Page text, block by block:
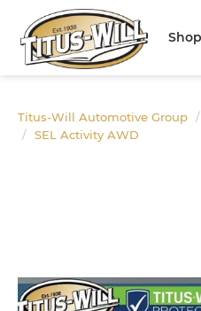
Titus-Will Automotive Group
SEL Activity AWD